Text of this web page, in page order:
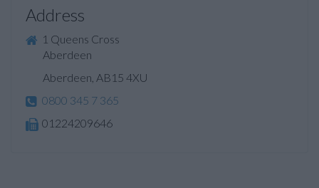
Address
1 Queens Cross
Aberdeen
Aberdeen, AB15 4XU
0800 345 7 365
01224209646